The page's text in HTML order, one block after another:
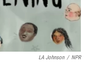
LA Johnson / NPR